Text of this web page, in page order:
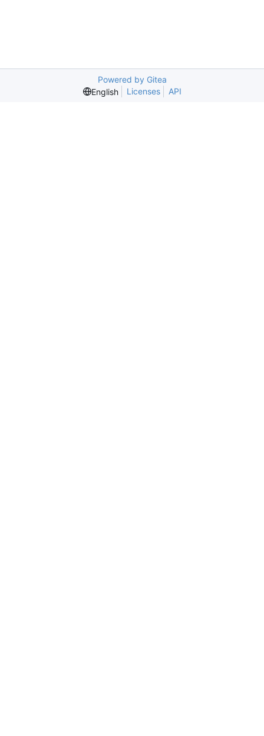
Powered by Gitea
English
Licenses API